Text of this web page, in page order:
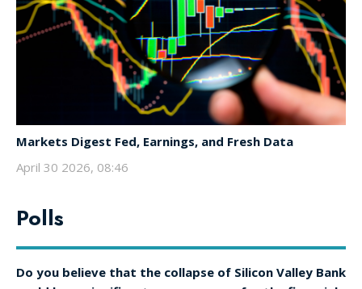
Markets Digest Fed, Earnings, and Fresh Data
April 30 2026, 08:46
Polls
Do you believe that the collapse of Silicon Valley Bank